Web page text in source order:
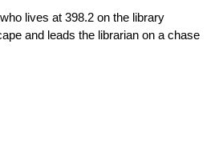
lives at 398.2 on the library
and leads the librarian on a chase